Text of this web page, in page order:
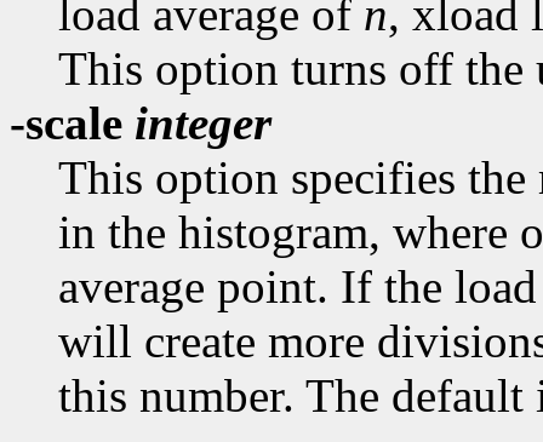
load average of n, xload
This option turns off the
-scale integer
This option specifies
in the histogram, where
average point. If the
will create more
this number. The default